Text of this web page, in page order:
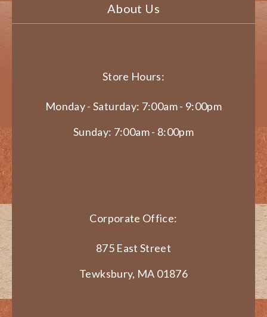
About Us
Store Hours:
Monday - Saturday: 7:00am - 9:00pm
Sunday: 7:00am - 8:00pm
Corporate Office:
875 East Street
Tewksbury, MA 01876